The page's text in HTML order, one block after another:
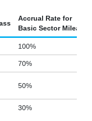
Accrual Rate for
Basic Sector Mileage
100%
70%
50%
30%